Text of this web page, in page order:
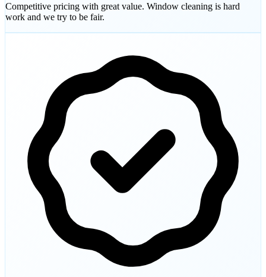
Competitive pricing with great value. Window cleaning is hard
work and we try to be fair.